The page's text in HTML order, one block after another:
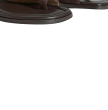
Shop layouts
Hidden sidebar
Hot